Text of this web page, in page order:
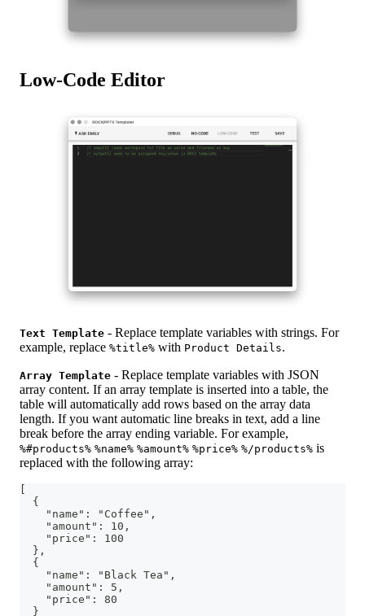
Low-Code Editor
Text Template - Replace template variables with strings. For
example, replace %title% with Product Details.
Array Template - Replace template variables with JSON
array content. If an array template is inserted into a table, the
table will automatically add rows based on the array data
length. If you want automatic line breaks in text, add a line
break before the array ending variable. For example,
%#products% %name% %amount% %price% %/products% is
replaced with the following array:
  {
    "name": "Coffee",
    "amount": 10,
    "price": 100
  },
  {
    "name": "Black Tea",
    "amount": 5,
    "price": 80
  }